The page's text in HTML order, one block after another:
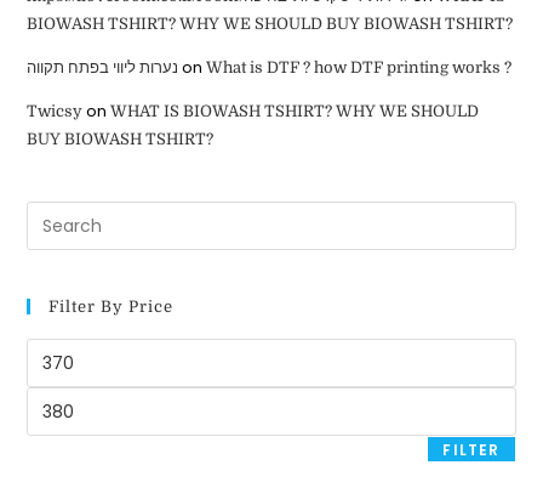
BIOWASH TSHIRT? WHY WE SHOULD BUY BIOWASH TSHIRT?
נערות ליווי בפתח תקווה onWhat is DTF ? how DTF printing works ?
Twicsy onWHAT IS BIOWASH TSHIRT? WHY WE SHOULD
BUY BIOWASH TSHIRT?
Filter By Price
FILTER